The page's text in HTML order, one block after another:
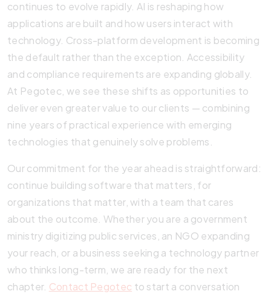
continues to evolve rapidly. AI is reshaping how
applications are built and how users interact with
technology. Cross-platform development is becoming
the default rather than the exception. Accessibility
and compliance requirements are expanding globally.
At Pegotec, we see these shifts as opportunities to
deliver even greater value to our clients — combining
nine years of practical experience with emerging
technologies that genuinely solve problems.
Our commitment for the year ahead is straightforward:
continue building software that matters, for
organizations that matter, with a team that cares
about the outcome. Whether you are a government
ministry digitizing public services, an NGO expanding
your reach, or a business seeking a technology partner
who thinks long-term, we are ready for the next
chapter. Contact Pegotec to start a conversation